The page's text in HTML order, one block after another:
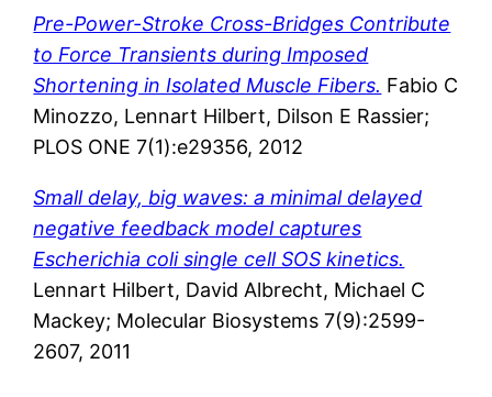
Pre-Power-Stroke Cross-Bridges Contribute
to Force Transients during Imposed
Shortening in Isolated Muscle Fibers. Fabio C
Minozzo, Lennart Hilbert, Dilson E Rassier;
PLOS ONE 7(1):e29356, 2012
Small delay, big waves: a minimal delayed
negative feedback model captures
Escherichia coli single cell SOS kinetics.
Lennart Hilbert, David Albrecht, Michael C
Mackey; Molecular Biosystems 7(9):2599-
2607, 2011